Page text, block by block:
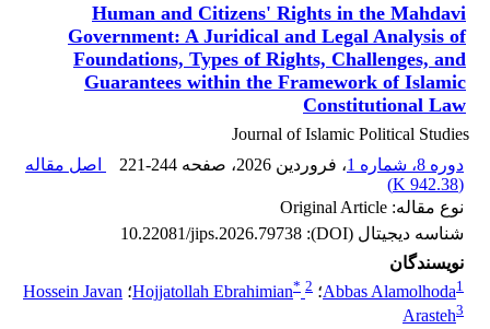
Human and Citizens' Rights in the Mahdavi
Government: A Juridical and Legal Analysis of
Foundations, Types of Rights, Challenges, and
Guarantees within the Framework of Islamic
Constitutional Law
Journal of Islamic Political Studies
دوره 8، شماره 1
، فروردین 2026 ، صفحه 221-244
اصل مقاله
(
942.38 K
)
نوع مقاله: Original Article
شناسه دیجیتال (DOI):
10.22081/jips.2026.79738
نویسندگان
Abbas Alamolhoda1 ؛ Hojjatollah Ebrahimian* 2 ؛ Hossein Javan
Arasteh3